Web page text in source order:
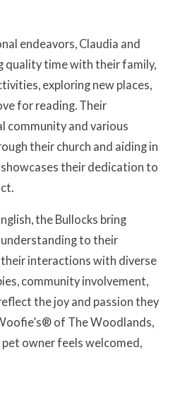
endeavors, Claudia and
quality time with their family,
exploring new places,
for reading. Their
community and various
their church and aiding in
their dedication to
the Bullocks bring
to their
interactions with diverse
community involvement,
the joy and passion they
of The Woodlands,
pet owner feels welcomed,